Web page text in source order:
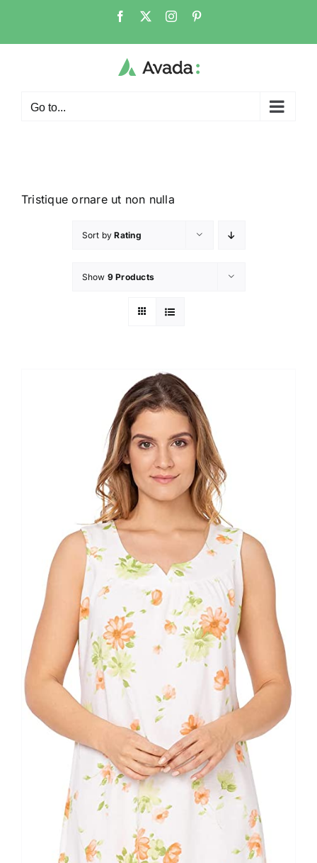
Go to...
Tristique ornare ut non nulla
Sort byRating
Show 9 Products